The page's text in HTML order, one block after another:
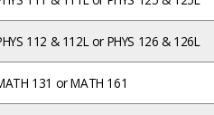
112 & 112L or PHYS 126 & 126L
131 or MATH 161